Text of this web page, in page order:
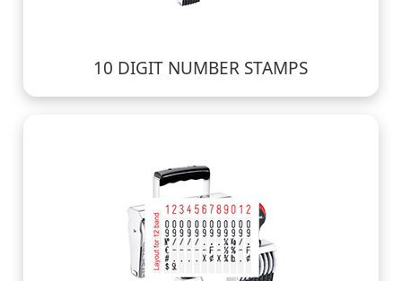
10 DIGIT NUMBER STAMPS